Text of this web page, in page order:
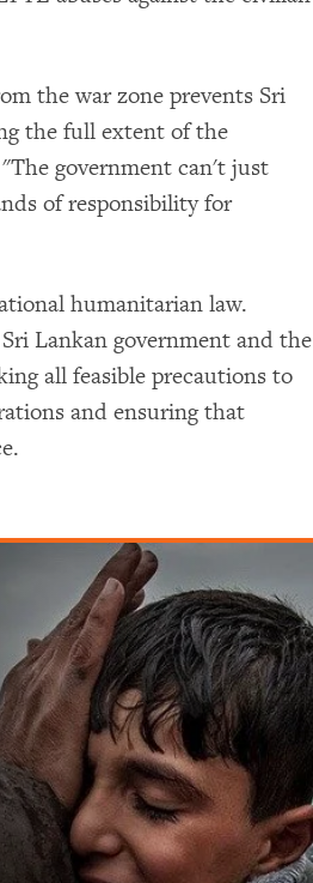
the war zone prevents Sri
the full extent of the
government can't just
of responsibility for
humanitarian law.
Lankan government and the
all feasible precautions to
and ensuring that